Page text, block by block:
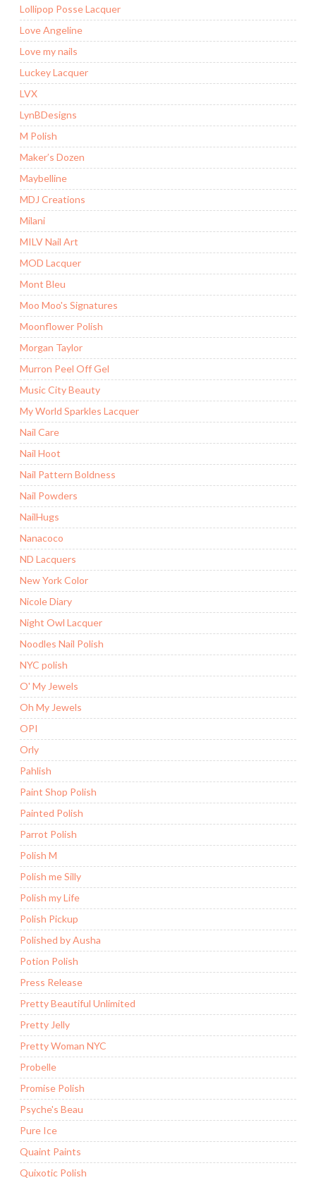
Lollipop Posse Lacquer
Love Angeline
Love my nails
Luckey Lacquer
LVX
LynBDesigns
M Polish
Maker’s Dozen
Maybelline
MDJ Creations
Milani
MILV Nail Art
MOD Lacquer
Mont Bleu
Moo Moo's Signatures
Moonflower Polish
Morgan Taylor
Murron Peel Off Gel
Music City Beauty
My World Sparkles Lacquer
Nail Care
Nail Hoot
Nail Pattern Boldness
Nail Powders
NailHugs
Nanacoco
ND Lacquers
New York Color
Nicole Diary
Night Owl Lacquer
Noodles Nail Polish
NYC polish
O' My Jewels
Oh My Jewels
OPI
Orly
Pahlish
Paint Shop Polish
Painted Polish
Parrot Polish
Polish M
Polish me Silly
Polish my Life
Polish Pickup
Polished by Ausha
Potion Polish
Press Release
Pretty Beautiful Unlimited
Pretty Jelly
Pretty Woman NYC
Probelle
Promise Polish
Psyche's Beau
Pure Ice
Quaint Paints
Quixotic Polish